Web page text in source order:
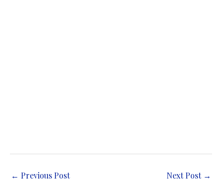
← Previous Post Next Post →